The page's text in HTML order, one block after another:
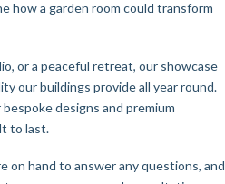
how a garden room could transform
or a peaceful retreat, our showcase
our buildings provide all year round.
designs and premium
to last.
on hand to answer any questions, and